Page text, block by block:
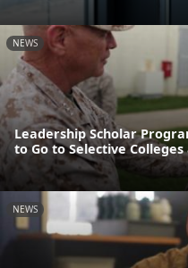
NEWS
Leadership Scholar
to Go to Selective
NEWS